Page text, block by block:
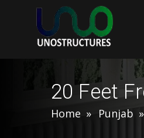
20 Feet
Home Punjab